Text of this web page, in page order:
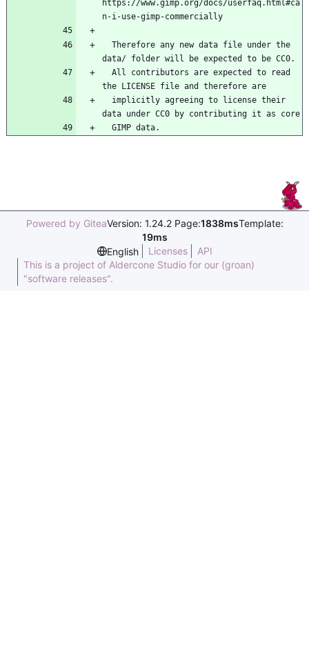
https://www.gimp.org/docs/userfaq.html#ca
n-i-use-gimp-commercially
data/ folder will be expected to be CC0.
the LICENSE file and therefore are
data under CC0 by contributing it as core
  GIMP data.
Powered by GiteaVersion: 1.24.2 Page:1838msTemplate:
19ms
English
Licenses
API
This is a project of Aldercone Studio for our (groan)
"software releases".